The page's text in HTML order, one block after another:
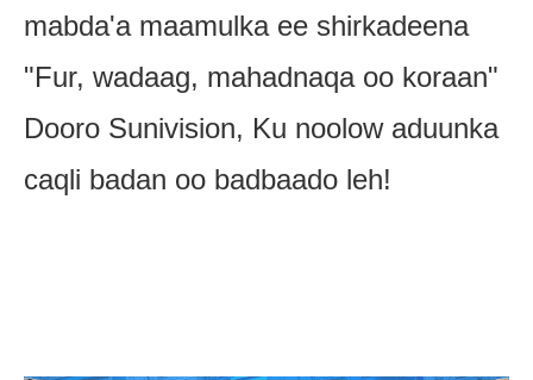
mabda'a maamulka ee shirkadeena
"Fur, wadaag, mahadnaqa oo koraan"
Dooro Sunivision, Ku noolow aduunka
caqli badan oo badbaado leh!